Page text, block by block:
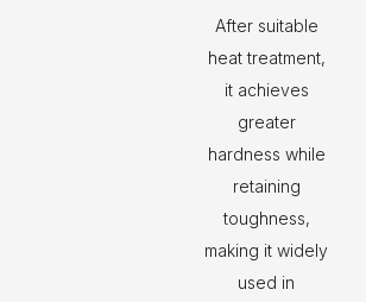
After suitable
heat treatment,
it achieves
greater
hardness while
retaining
toughness,
making it widely
used in